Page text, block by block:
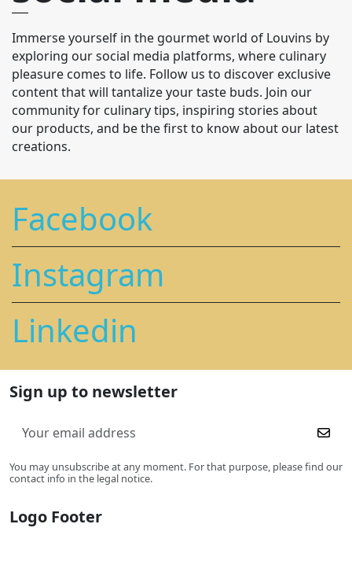
Immerse yourself in the gourmet world of Louvins by
exploring our social media platforms, where culinary
pleasure comes to life. Follow us to discover exclusive
content that will tantalize your taste buds. Join our
community for culinary tips, inspiring stories about
our products, and be the first to know about our latest
creations.
Facebook
Instagram
Linkedin
Sign up to newsletter
You may unsubscribe at any moment. For that purpose, please find our
contact info in the legal notice.
Logo Footer